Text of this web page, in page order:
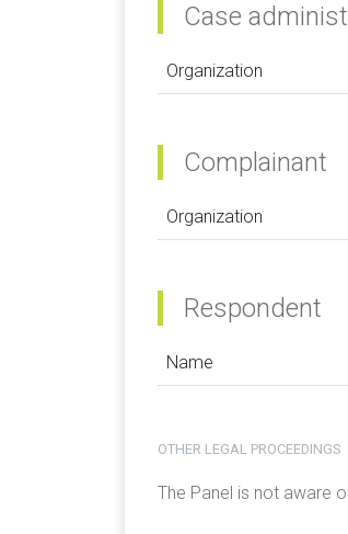
Case
Organization
Complainant
Organization
Respondent
Name
OTHER LEGAL PROCEEDINGS
The Panel is not aware